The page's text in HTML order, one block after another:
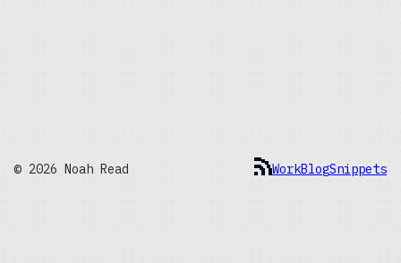
© 2026 Noah Read WorkBlogSnippets